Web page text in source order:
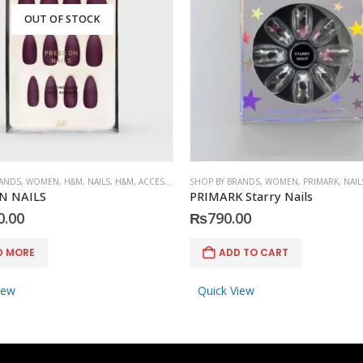
OUT OF STOCK
, WOMEN, H&M, NAILS, H&M, ACCESSORIES
NAILS
MORE
SHOP BY BRANDS, WOMEN, PRIMARK,
PRIMARK Starry Nails
₨790.00
ADD TO CART
Quick View